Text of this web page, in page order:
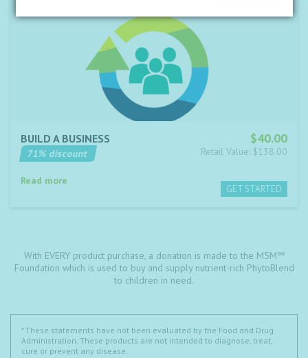
$40.00
BUILD A BUSINESS
Retail Value: $138.00
71% discount
Read more
With EVERY product purchase, a donation is made to the M5M℠
Foundation which is used to buy and supply nutrient-rich PhytoBlend
to children in need.
* These statements have not been evaluated by the Food and Drug
Administration. These products are not intended to diagnose, treat,
cure or prevent any disease.